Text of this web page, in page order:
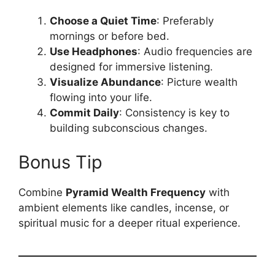
Choose a Quiet Time: Preferably
mornings or before bed.
Use Headphones: Audio frequencies are
designed for immersive listening.
Visualize Abundance: Picture wealth
flowing into your life.
Commit Daily: Consistency is key to
building subconscious changes.
Bonus Tip
Combine Pyramid Wealth Frequency with
ambient elements like candles, incense, or
spiritual music for a deeper ritual experience.